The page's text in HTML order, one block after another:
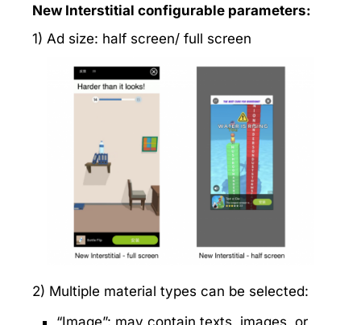
New Interstitial configurable parameters:
1) Ad size: half screen/ full screen
2) Multiple material types can be selected:
“Image”: may contain texts, images, or